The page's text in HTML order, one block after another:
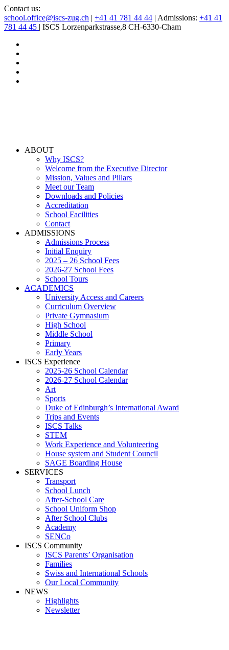
Contact us:
school.office@iscs-zug.ch | +41 41 781 44 44 | Admissions: +41 41
781 44 45 | ISCS Lorzenparkstrasse,8 CH-6330-Cham
ABOUT
Why ISCS?
Welcome from the Executive Director
Mission, Values and Pillars
Meet our Team
Downloads and Policies
Accreditation
School Facilities
Contact
ADMISSIONS
Admissions Process
Initial Enquiry
2025 – 26 School Fees
2026-27 School Fees
School Tours
ACADEMICS
University Access and Careers
Curriculum Overview
Private Gymnasium
High School
Middle School
Primary
Early Years
ISCS Experience
2025-26 School Calendar
2026-27 School Calendar
Art
Sports
Duke of Edinburgh’s International Award
Trips and Events
ISCS Talks
STEM
Work Experience and Volunteering
House system and Student Council
SAGE Boarding House
SERVICES
Transport
School Lunch
After-School Care
School Uniform Shop
After School Clubs
Academy
SENCo
ISCS Community
ISCS Parents’ Organisation
Families
Swiss and International Schools
Our Local Community
NEWS
Highlights
Newsletter